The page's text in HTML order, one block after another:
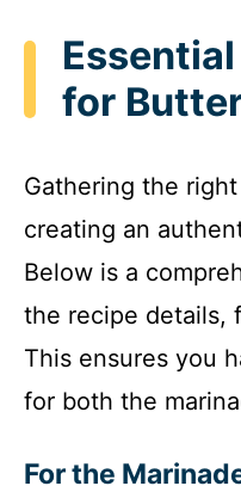
for
Gathering the
creating an
Below is a
the recipe details,
This ensures you
for both the
For the